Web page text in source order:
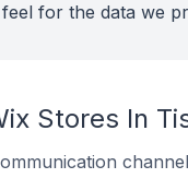
for the data we
Stores In